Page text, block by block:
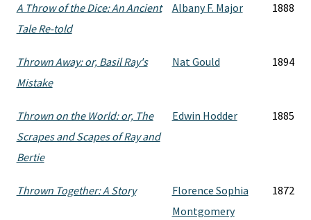
A Throw of the Dice: An Ancient
Tale Re-told
Albany F. Major 1888
Thrown Away: or, Basil Ray's
Mistake
Nat Gould 1894
Thrown on the World: or, The
Scrapes and Scapes of Ray and
Bertie
Edwin Hodder 1885
Thrown Together: A Story
Florence Sophia
Montgomery
1872